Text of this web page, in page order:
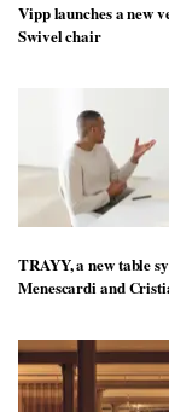
Vipp launches a new
Swivel chair
TRAYY, a new table
Menescardi and